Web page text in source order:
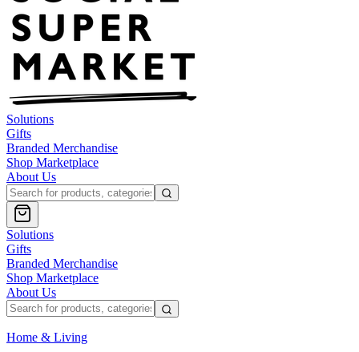
Solutions
Gifts
Branded Merchandise
Shop Marketplace
About Us
Solutions
Gifts
Branded Merchandise
Shop Marketplace
About Us
Home & Living